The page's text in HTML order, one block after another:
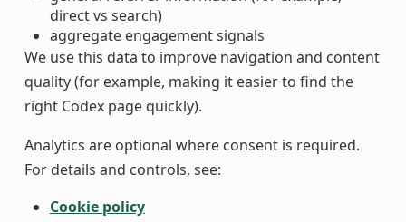
direct vs search)
aggregate engagement signals
We use this data to improve navigation and content
quality (for example, making it easier to find the
right Codex page quickly).
Analytics are optional where consent is required.
For details and controls, see:
Cookie policy